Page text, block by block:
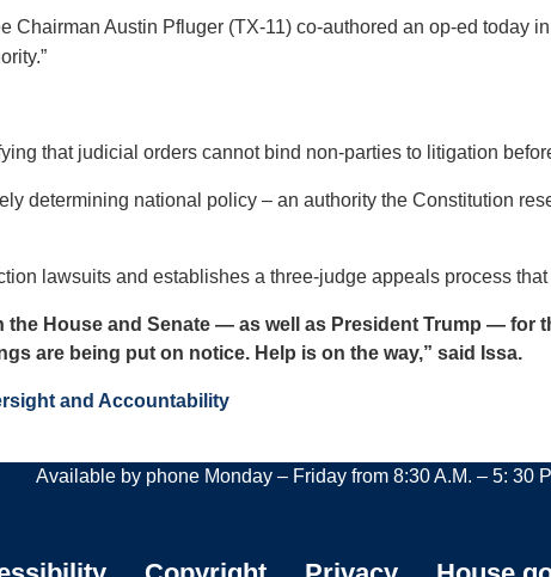
Chairman Austin Pfluger (TX-11) co-authored an op-ed today in
that judicial orders cannot bind non-parties to litigation
determining national policy – an authority the Constitution
lawsuits and establishes a three-judge appeals process
the House and Senate — as well as President Trump — for
are being put on notice. Help is on the way,” said Issa.
and Accountability
Available by phone Monday – Friday from 8:30 A.M. – 5: 30